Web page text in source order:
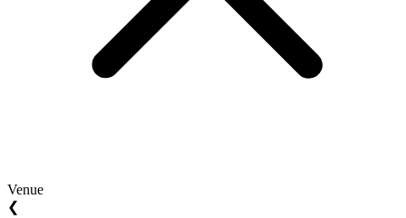
Venue
❮